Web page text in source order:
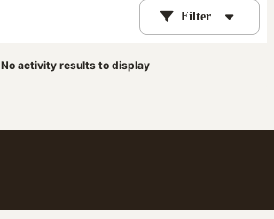
Filter
No activity results to display